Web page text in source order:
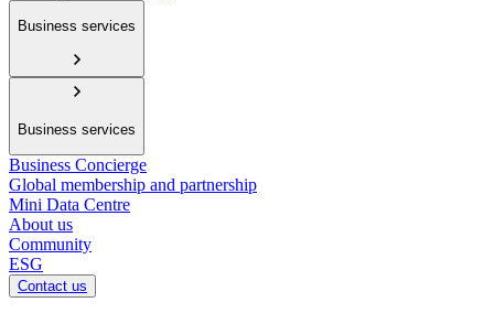
Business services
Business services
Business Concierge
Global membership and partnership
Mini Data Centre
About us
Community
ESG
Contact us